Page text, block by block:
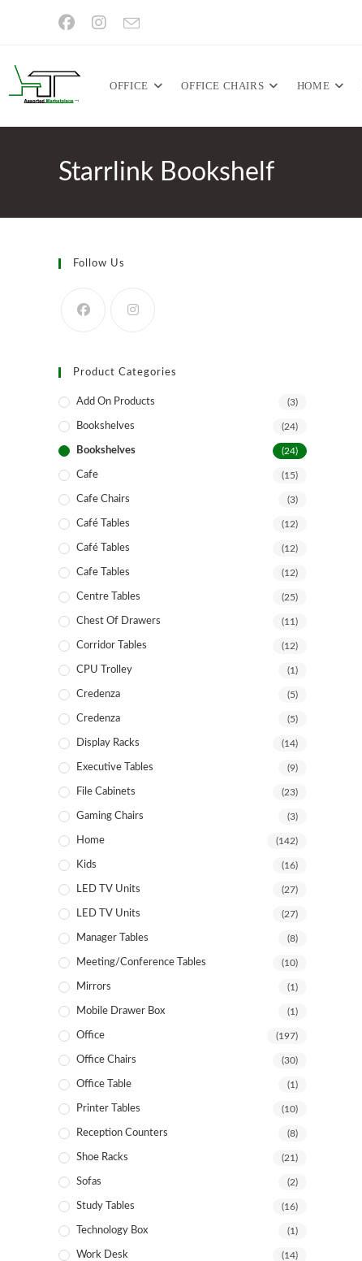
OFFICE OFFICE CHAIRS HOME
Starrlink Bookshelf
Follow Us
Product Categories
Add On Products (3)
Bookshelves (24)
Bookshelves (24)
Cafe (15)
Cafe Chairs (3)
Café Tables (12)
Café Tables (12)
Cafe Tables (12)
Centre Tables (25)
Chest Of Drawers (11)
Corridor Tables (12)
CPU Trolley (1)
Credenza (5)
Credenza (5)
Display Racks (14)
Executive Tables (9)
File Cabinets (23)
Gaming Chairs (3)
Home (142)
Kids (16)
LED TV Units (27)
LED TV Units (27)
Manager Tables (8)
Meeting/Conference Tables (10)
Mirrors (1)
Mobile Drawer Box (1)
Office (197)
Office Chairs (30)
Office Table (1)
Printer Tables (10)
Reception Counters (8)
Shoe Racks (21)
Sofas (2)
Study Tables (16)
Technology Box (1)
Work Desk (14)